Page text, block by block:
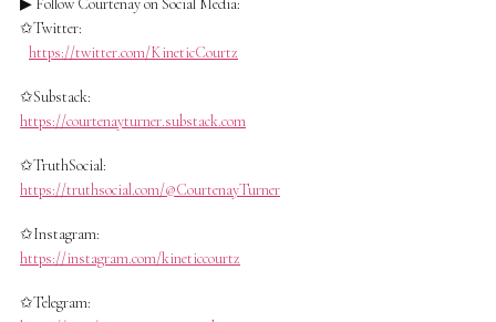
▶ Follow Courtenay on Social Media:
✩Twitter:
https://twitter.com/KineticCourtz
✩Substack:
https://courtenayturner.substack.com
✩TruthSocial:
https://truthsocial.com/@CourtenayTurner
✩Instagram:
https://instagram.com/kineticcourtz
✩Telegram: